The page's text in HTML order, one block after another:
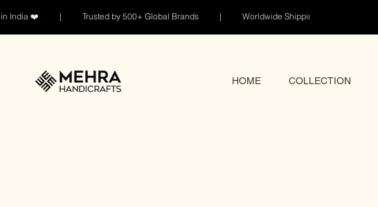
India ❤️ | Trusted by 500+ Global Brands | Worldwide Shipping 🌏
HOME COLLECTION